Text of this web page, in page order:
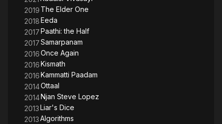
2019 The Elder One
2018Eeda
2017Paathi: the Half
2017Samarpanam
2016Once Again
2016Kismath
2016Kammatti Paadam
2014Ottaal
2014Njan Steve Lopez
2013Liar's Dice
2013Algorithms